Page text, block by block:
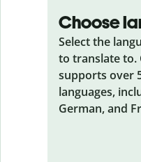
Choose
Select the
to translate to.
supports over
languages,
German, and